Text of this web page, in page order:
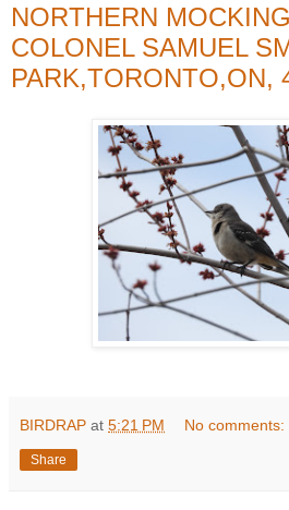
NORTHERN
COLONEL SAMUEL
PARK,TORONTO,ON,
BIRDRAP at 5:21 PM No comments:
Share